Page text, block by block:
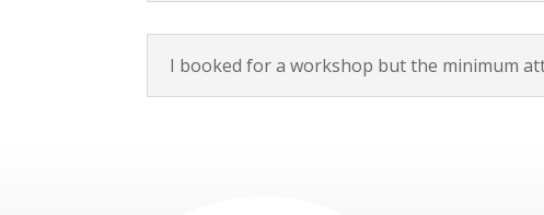
I booked for a workshop but the minimum